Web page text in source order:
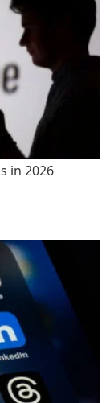
in 2026